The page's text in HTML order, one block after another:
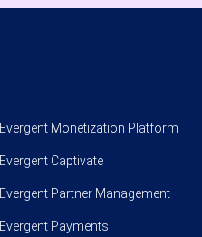
Evergent Monetization Platform
Evergent Captivate
Evergent Partner Management
Evergent Payments